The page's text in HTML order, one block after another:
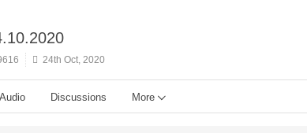
24th Oct, 2020
Audio Discussions More